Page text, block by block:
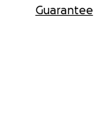
Guarantee